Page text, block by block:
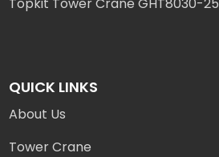
QUICK LINKS
About Us
Tower Crane